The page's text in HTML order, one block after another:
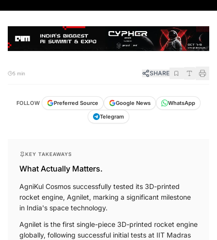
5 min SHARE
FOLLOW Preferred Source Google News
WhatsApp
Telegram
KEY TAKEAWAYS
What Actually Matters.
AgniKul Cosmos successfully tested its 3D-printed
rocket engine, Agnilet, marking a significant milestone
in India's space technology.
Agnilet is the first single-piece 3D-printed rocket engine
globally, following successful initial tests at IIT Madras